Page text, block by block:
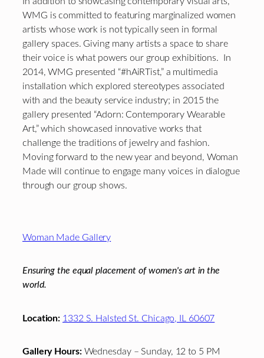
WMG is committed to featuring marginalized women
artists whose work is not typically seen in formal
gallery spaces. Giving many artists a space to share
their voice is what powers our group exhibitions. In
2014, WMG presented “#‎hAiRTist‬,” a multimedia
installation which explored stereotypes associated
with and the beauty service industry; in 2015 the
gallery presented “Adorn: Contemporary Wearable
Art,” which showcased innovative works that
challenge the traditions of jewelry and fashion.
Moving forward to the new year and beyond, Woman
Made will continue to engage many voices in dialogue
through our group shows.
Woman Made Gallery
Ensuring the equal placement of women's art in the
world.
Location: 1332 S. Halsted St. Chicago, IL 60607
Gallery Hours:Wednesday – Sunday, 12 to 5 PM